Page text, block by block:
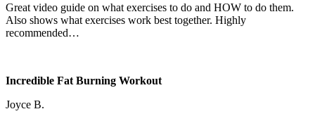
Great video guide on what exercises to do and HOW to do them.
Also shows what exercises work best together. Highly
recommended…
Incredible Fat Burning Workout
Joyce B.